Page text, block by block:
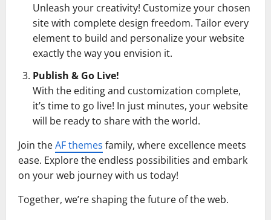
Unleash your creativity! Customize your chosen
site with complete design freedom. Tailor every
element to build and personalize your website
exactly the way you envision it.
Publish & Go Live!
With the editing and customization complete,
it’s time to go live! In just minutes, your website
will be ready to share with the world.
Join theAF themes family, where excellence meets
ease. Explore the endless possibilities and embark
on your web journey with us today!
Together, we’re shaping the future of the web.